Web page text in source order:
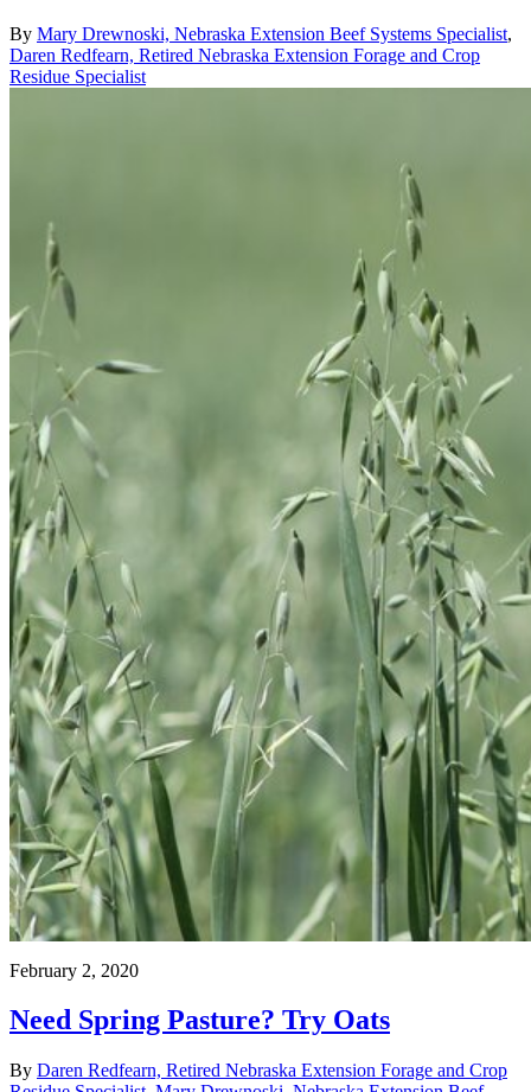
By Mary Drewnoski, Nebraska Extension Beef Systems Specialist,
Daren Redfearn, Retired Nebraska Extension Forage and Crop
Residue Specialist
February 2, 2020
Need Spring Pasture? Try Oats
By Daren Redfearn, Retired Nebraska Extension Forage and Crop